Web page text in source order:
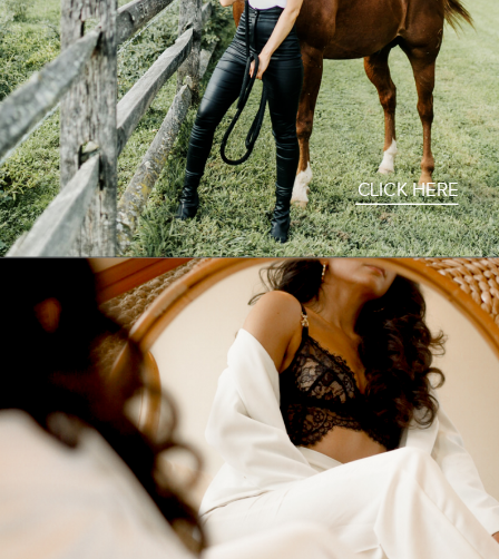
CLICK HERE